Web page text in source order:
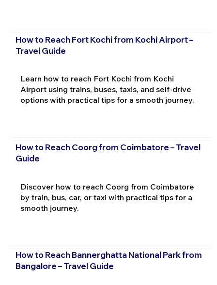
How to Reach Fort Kochi from Kochi Airport –
Travel Guide
Learn how to reach Fort Kochi from Kochi
Airport using trains, buses, taxis, and self-drive
options with practical tips for a smooth journey.
How to Reach Coorg from Coimbatore – Travel
Guide
Discover how to reach Coorg from Coimbatore
by train, bus, car, or taxi with practical tips for a
smooth journey.
How to Reach Bannerghatta National Park from
Bangalore – Travel Guide